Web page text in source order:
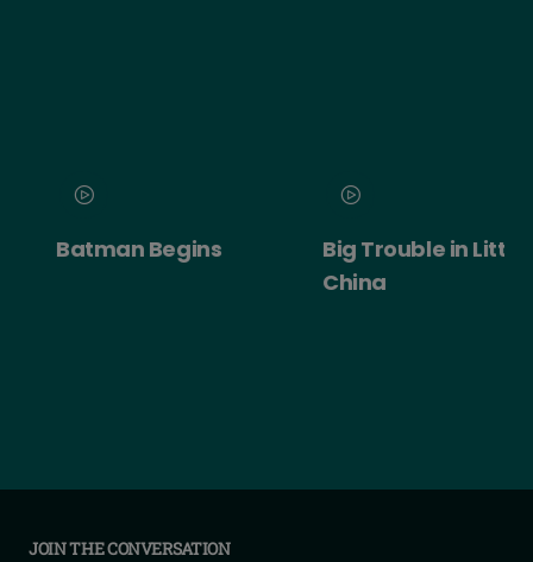
Batman Begins
Big Trouble in Little
China
JOIN THE CONVERSATION